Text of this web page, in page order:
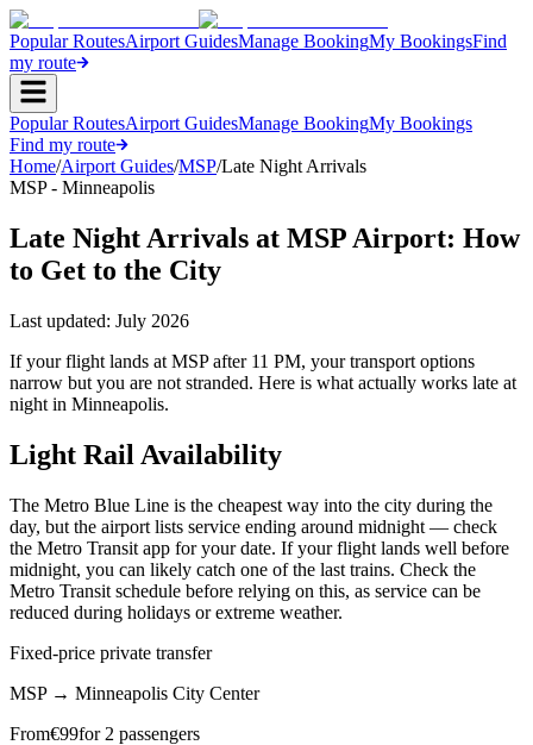
Popular RoutesAirport GuidesManage BookingMy BookingsFind
my route
Popular RoutesAirport GuidesManage BookingMy Bookings
Find my route
Home/Airport Guides/MSP/Late Night Arrivals
MSP - Minneapolis
Late Night Arrivals at MSP Airport: How
to Get to the City
Last updated: July 2026
If your flight lands at MSP after 11 PM, your transport options
narrow but you are not stranded. Here is what actually works late at
night in Minneapolis.
Light Rail Availability
The Metro Blue Line is the cheapest way into the city during the
day, but the airport lists service ending around midnight — check
the Metro Transit app for your date. If your flight lands well before
midnight, you can likely catch one of the last trains. Check the
Metro Transit schedule before relying on this, as service can be
reduced during holidays or extreme weather.
Fixed-price private transfer
MSP → Minneapolis City Center
From€99for 2 passengers